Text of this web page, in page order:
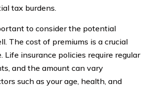
tax burdens.
to consider the potential
The cost of premiums is a crucial
Life insurance policies require regular
and the amount can vary
such as your age, health, and